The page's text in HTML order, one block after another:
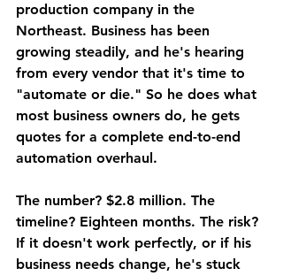
production company in the
Northeast. Business has been
growing steadily, and he's hearing
from every vendor that it's time to
"automate or die." So he does what
most business owners do, he gets
quotes for a complete end-to-end
automation overhaul.
The number? $2.8 million. The
timeline? Eighteen months. The risk?
If it doesn't work perfectly, or if his
business needs change, he's stuck